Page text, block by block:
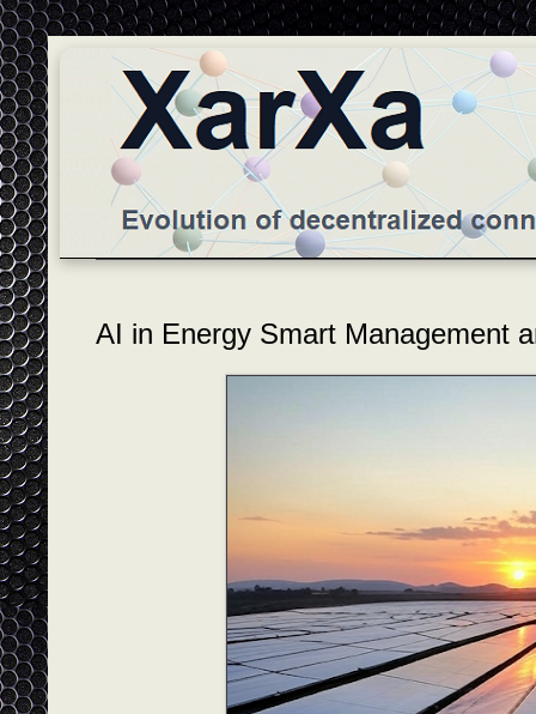
AI in Energy Smart Management